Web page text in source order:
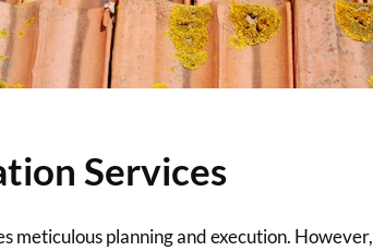
Services
meticulous planning and execution. However,